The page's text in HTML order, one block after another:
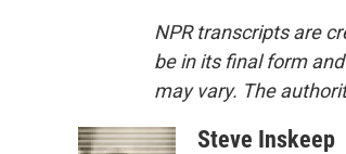
NPR transcripts are
be in its final form
may vary. The
Steve Inskeep